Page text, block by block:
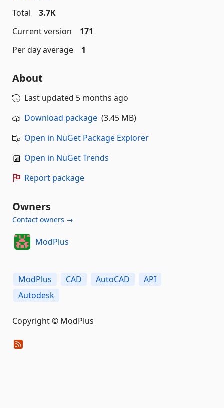
Total
3.7K
Current version
171
Per day average
1
About
Last updated 5 months ago
Download package (3.45 MB)
Open in NuGet Package Explorer
Open in NuGet Trends
Report package
Owners
Contact owners →
ModPlus
ModPlus CAD AutoCAD
API
Autodesk
Copyright © ModPlus